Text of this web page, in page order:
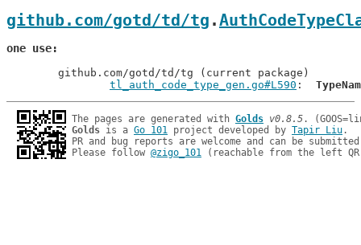
github.com/gotd/td/tg .
one use
tl_auth_code_type_gen.go#L590
The pages are generated with Golds v0.8.5
Golds is a Go 101 project developed by Tapir Liu.
PR and bug reports are welcome and can be
Please follow @zigo_101 (reachable from the left